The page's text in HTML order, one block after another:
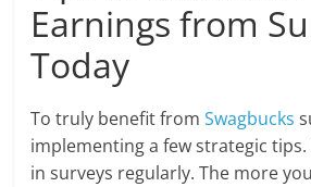
Earnings from
Today
To truly benefit fromSwagbucks
implementing a few strategic
in surveys regularly. The more